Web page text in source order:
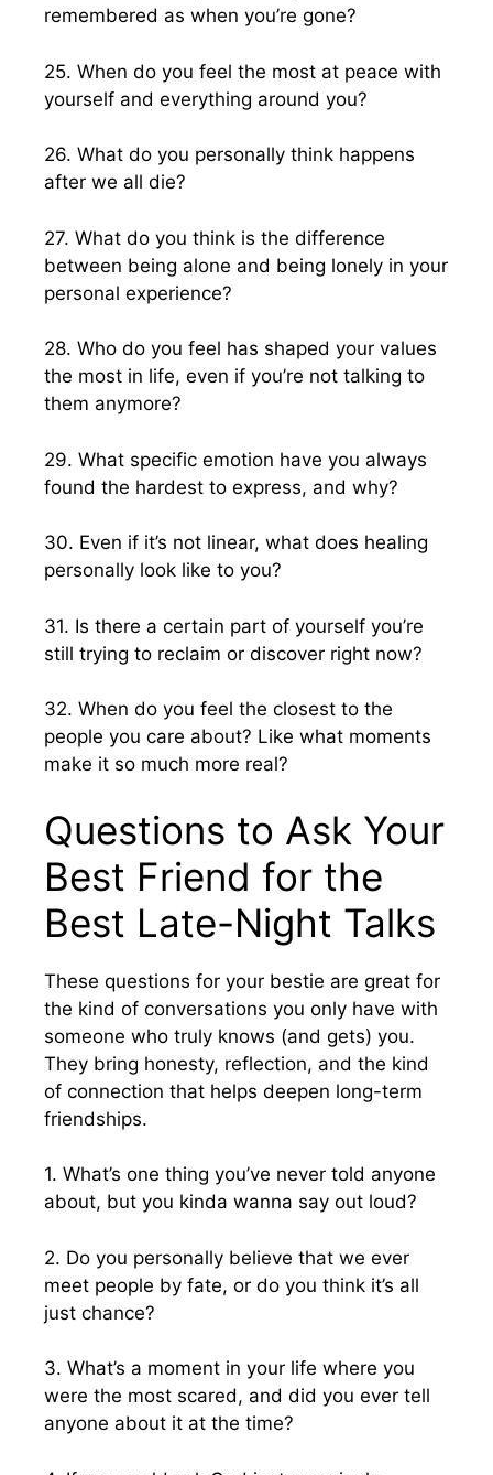
remembered as when you’re gone?
25. When do you feel the most at peace with
yourself and everything around you?
26. What do you personally think happens
after we all die?
27. What do you think is the difference
between being alone and being lonely in your
personal experience?
28. Who do you feel has shaped your values
the most in life, even if you’re not talking to
them anymore?
29. What specific emotion have you always
found the hardest to express, and why?
30. Even if it’s not linear, what does healing
personally look like to you?
31. Is there a certain part of yourself you’re
still trying to reclaim or discover right now?
32. When do you feel the closest to the
people you care about? Like what moments
make it so much more real?
Questions to Ask Your
Best Friend for the
Best Late-Night Talks
These questions for your bestie are great for
the kind of conversations you only have with
someone who truly knows (and gets) you.
They bring honesty, reflection, and the kind
of connection that helps deepen long-term
friendships.
1. What’s one thing you’ve never told anyone
about, but you kinda wanna say out loud?
2. Do you personally believe that we ever
meet people by fate, or do you think it’s all
just chance?
3. What’s a moment in your life where you
were the most scared, and did you ever tell
anyone about it at the time?